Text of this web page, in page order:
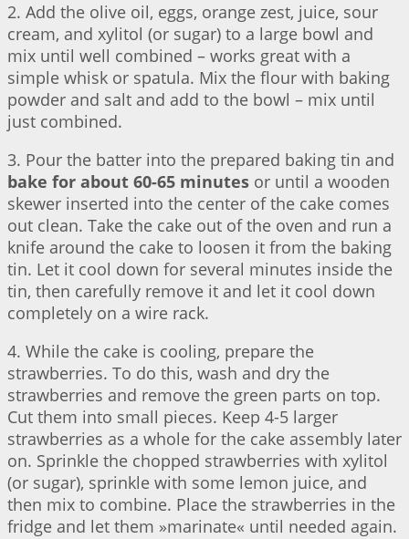
2. Add the olive oil, eggs, orange zest, juice, sour
cream, and xylitol (or sugar) to a large bowl and
mix until well combined – works great with a
simple whisk or spatula. Mix the flour with baking
powder and salt and add to the bowl – mix until
just combined.
3. Pour the batter into the prepared baking tin and
bake for about 60-65 minutes or until a wooden
skewer inserted into the center of the cake comes
out clean. Take the cake out of the oven and run a
knife around the cake to loosen it from the baking
tin. Let it cool down for several minutes inside the
tin, then carefully remove it and let it cool down
completely on a wire rack.
4. While the cake is cooling, prepare the
strawberries. To do this, wash and dry the
strawberries and remove the green parts on top.
Cut them into small pieces. Keep 4-5 larger
strawberries as a whole for the cake assembly later
on. Sprinkle the chopped strawberries with xylitol
(or sugar), sprinkle with some lemon juice, and
then mix to combine. Place the strawberries in the
fridge and let them »marinate« until needed again.